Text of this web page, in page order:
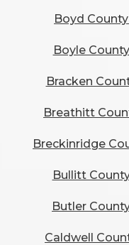
Boyd
Boyle
Bracken
Breathitt
Breckinridge
Bullitt
Butler
Caldwell